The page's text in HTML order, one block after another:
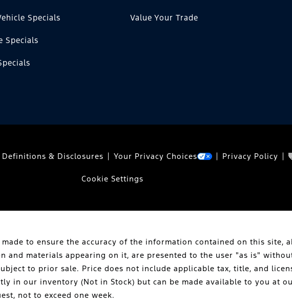
Specials
Specials
Value Your Trade
Definitions & Disclosures Your Privacy Choices Privacy Policy
Cookie Settings
to ensure the accuracy of the information contained on this site,
and materials appearing on it, are presented to the user "as is"
to prior sale. Price does not include applicable tax, title, and
in our inventory (Not in Stock) but can be made available to you at
not to exceed one week.